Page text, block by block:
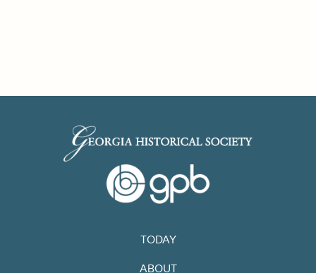
TODAY
ABOUT